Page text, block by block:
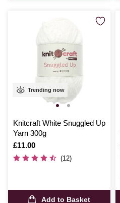
Trending now
Knitcraft White Snuggled Up
Yarn 300g
Is
£11.00
(12)
Add to Basket